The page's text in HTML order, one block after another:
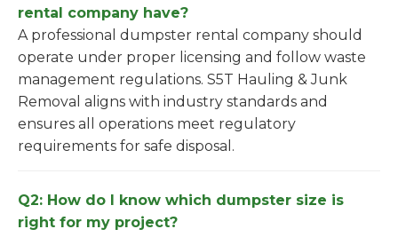
rental company have?
A professional dumpster rental company should
operate under proper licensing and follow waste
management regulations. S5T Hauling & Junk
Removal aligns with industry standards and
ensures all operations meet regulatory
requirements for safe disposal.
Q2: How do I know which dumpster size is
right for my project?